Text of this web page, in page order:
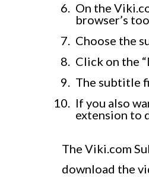
On the
browser’s
Choose the
Click on the
The subtitle
If you also
extension to
The Viki.com
download the